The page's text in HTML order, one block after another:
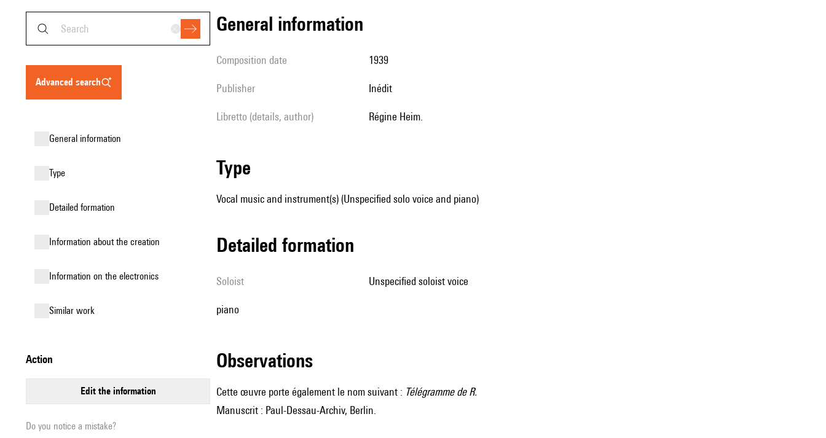
advanced search
general information
type
detailed formation
information about the creation
Information on the electronics
similar work
action
edit the information
Do you notice a mistake?
general information
composition date 1939
publisher Inédit
Libretto (details, author) Régine Heim.
type
Vocal music and instrument(s) (Unspecified solo voice and piano)
detailed formation
Soloist unspecified soloist voice
piano
observations
Cette œuvre porte également le nom suivant : Télégramme de R.
Manuscrit : Paul-Dessau-Archiv, Berlin.